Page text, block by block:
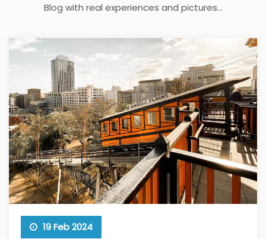
Blog with real experiences and pictures...
19 Feb 2024